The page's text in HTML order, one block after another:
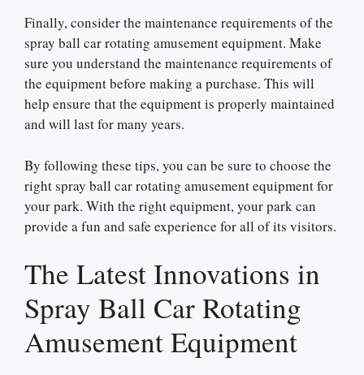
Finally, consider the maintenance requirements of the
spray ball car rotating amusement equipment. Make
sure you understand the maintenance requirements of
the equipment before making a purchase. This will
help ensure that the equipment is properly maintained
and will last for many years.
By following these tips, you can be sure to choose the
right spray ball car rotating amusement equipment for
your park. With the right equipment, your park can
provide a fun and safe experience for all of its visitors.
The Latest Innovations in
Spray Ball Car Rotating
Amusement Equipment